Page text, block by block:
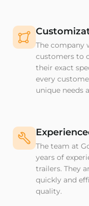
The company
customers to
their exact
every
unique needs
The team at
years of
trailers. They
quickly and
quality.